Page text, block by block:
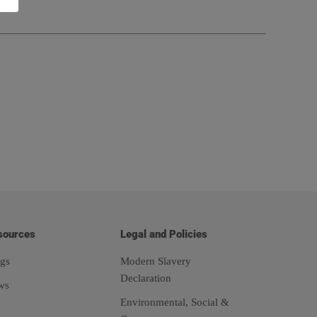
Legal and Policies
Modern Slavery
Declaration
Environmental, Social &